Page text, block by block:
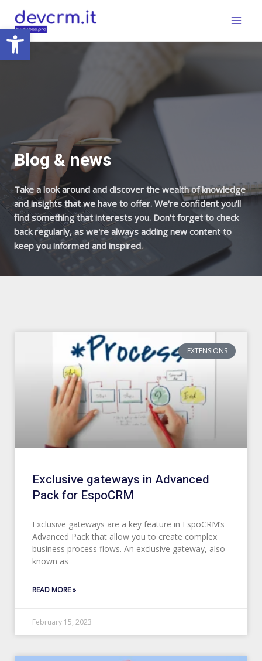
Open toolbar
content
Blog & news
Take a look around and discover the wealth of knowledge
and insights that we have to offer. We're confident you'll
find something that interests you. Don't forget to check
back regularly, as we're always adding new content to
keep you informed and inspired.
EXTENSIONS
Exclusive gateways in Advanced
Pack for EspoCRM
Exclusive gateways are a key feature in EspoCRM’s
Advanced Pack that allow you to create complex
business process flows. An exclusive gateway, also
known as
READ MORE »
February 15, 2023